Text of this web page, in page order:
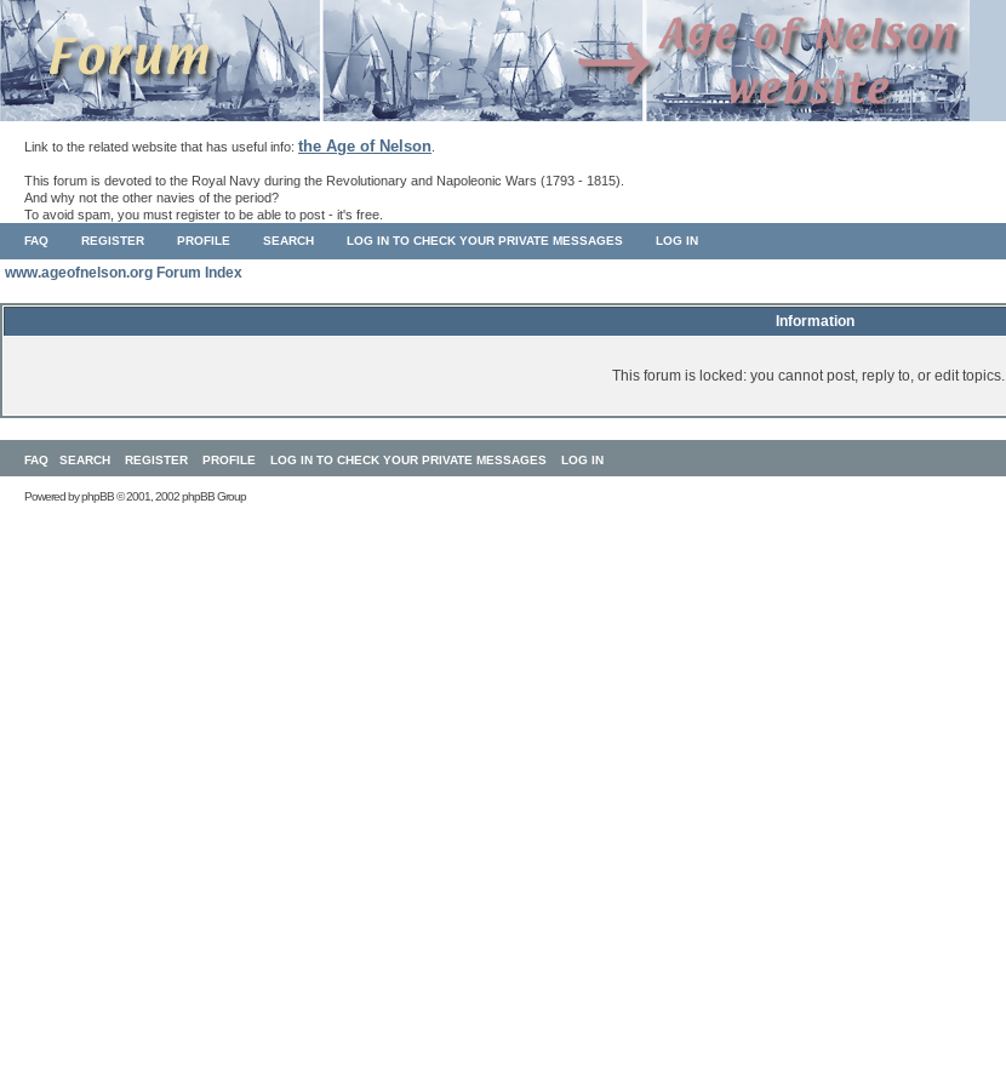
Link to the related website that has useful info: the Age of Nelson
This forum is devoted to the Royal Navy during the Revolutionary and Napoleonic Wars (1793 - 1815).
And why not the other navies of the period?
To avoid spam, you must register to be able to post - it's free.
FAQ REGISTER PROFILE SEARCH LOG IN TO CHECK YOUR PRIVATE MESSAGES LOG IN
www.ageofnelson.org Forum Index
Information
This forum is locked: you cannot post, reply to, or edit topics.
FAQ SEARCH REGISTER PROFILE LOG IN TO CHECK YOUR PRIVATE MESSAGES LOG IN
Powered byphpBB© 2001, 2002 phpBB Group